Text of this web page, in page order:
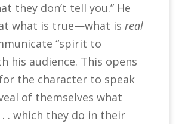
they don’t tell you.” He
what is true—what is real
“spirit to
his audience. This opens
the character to speak
of themselves what
. which they do in their